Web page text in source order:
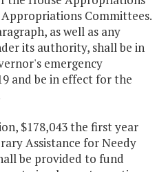
Appropriations Committees.
as well as any
its authority, shall be in
emergency
and be in effect for the
$178,043 the first year
Assistance for Needy
be provided to fund